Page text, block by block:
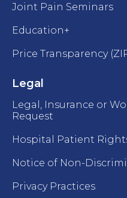
Joint Pain Seminars
Education+
Price Transparency
Legal
Legal, Insurance or
Request
Hospital Patient
Notice of Non-
Privacy Practices